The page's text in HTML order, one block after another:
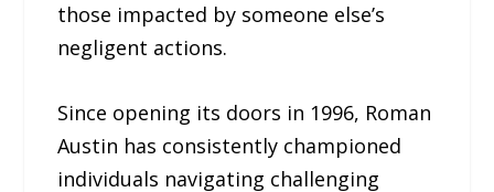
those impacted by someone else’s
negligent actions.
Since opening its doors in 1996, Roman
Austin has consistently championed
individuals navigating challenging